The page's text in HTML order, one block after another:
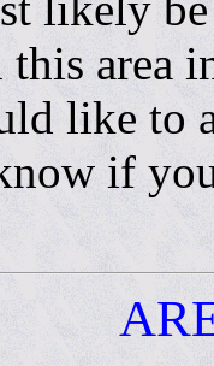
this area
like to
if